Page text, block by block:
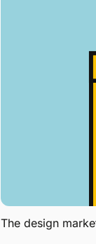
The design